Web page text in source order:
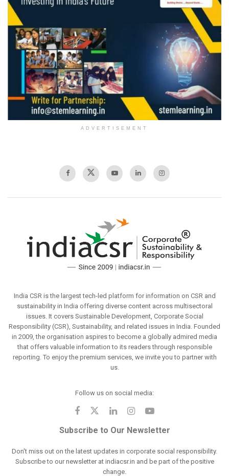
ADVERTISEMENT
India CSR is the largest tech-led platform for information on CSR and
sustainability in India offering diverse content across multisectoral
issues. It covers Sustainable Development, Corporate Social
Responsibility (CSR), Sustainability, and related issues in India. Founded
in 2009, the organisation aspires to become a globally admired media
that offers valuable information to its readers through responsible
reporting. To enjoy the premium services, we invite you to partner with
us.
Follow us on social media:
Subscribe to Our Newsletter
Don't miss out on the latest updates in corporate social responsibility.
Subscribe to our newsletter at indiacsr.in and be part of the positive
change.